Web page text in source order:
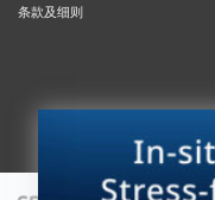
条款及细则